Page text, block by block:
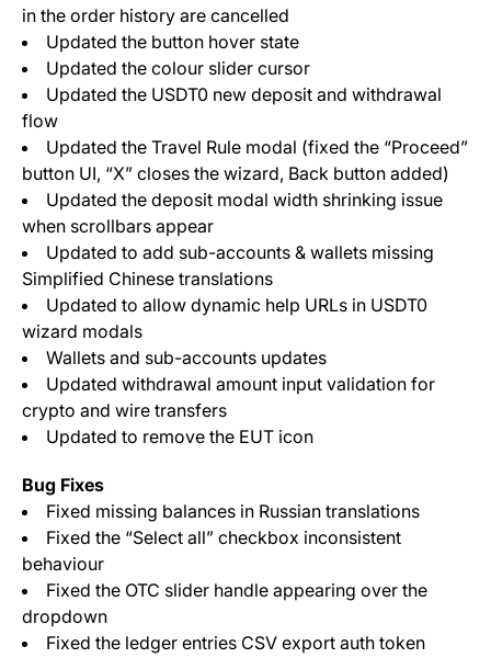
in the order history are cancelled
Updated the button hover state
Updated the colour slider cursor
Updated the USDT0 new deposit and withdrawal
flow
Updated the Travel Rule modal (fixed the “Proceed”
button UI, “X” closes the wizard, Back button added)
Updated the deposit modal width shrinking issue
when scrollbars appear
Updated to add sub-accounts & wallets missing
Simplified Chinese translations
Updated to allow dynamic help URLs in USDT0
wizard modals
Wallets and sub-accounts updates
Updated withdrawal amount input validation for
crypto and wire transfers
Updated to remove the EUT icon
Bug Fixes
Fixed missing balances in Russian translations
Fixed the “Select all” checkbox inconsistent
behaviour
Fixed the OTC slider handle appearing over the
dropdown
Fixed the ledger entries CSV export auth token